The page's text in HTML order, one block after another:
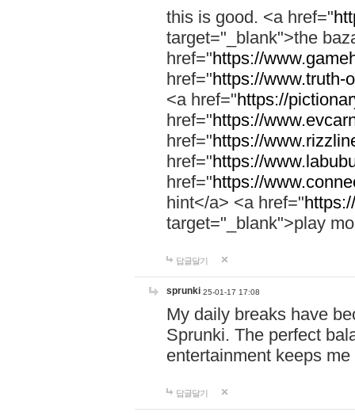
this is good. <a href="
target="_blank">the
href="https://
href="https://www.truth-
<a href="https://
href="https://
href="https://
href="https://
href="https://
hint</a> <a href="
target="_blank">play
답글달기
sprunki 25-01-17 17:08
My daily breaks have
Sprunki. The perfect
entertainment keeps
답글달기